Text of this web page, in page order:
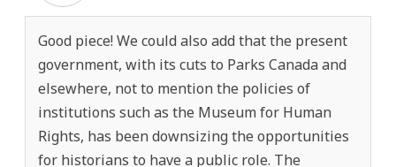
Good piece! We could also add that the present
government, with its cuts to Parks Canada and
elsewhere, not to mention the policies of
institutions such as the Museum for Human
Rights, has been downsizing the opportunities
for historians to have a public role. The